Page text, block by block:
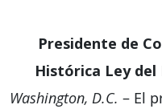
Presidente de
Histórica Ley
Washington, D.C. – El